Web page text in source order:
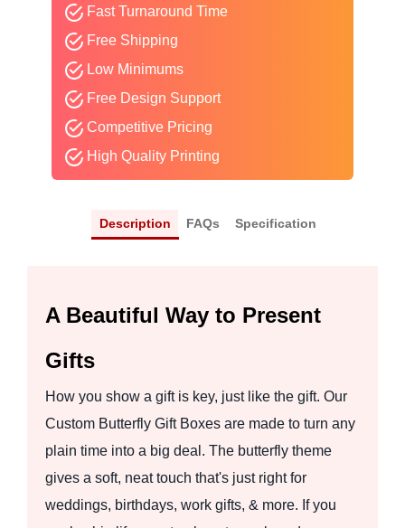
Fast Turnaround Time
Free Shipping
Low Minimums
Free Design Support
Competitive Pricing
High Quality Printing
Description FAQs Specification
A Beautiful Way to Present
Gifts
How you show a gift is key, just like the gift. Our
Custom Butterfly Gift Boxes are made to turn any
plain time into a big deal. The butterfly theme
gives a soft, neat touch that's just right for
weddings, birthdays, work gifts, & more. If you